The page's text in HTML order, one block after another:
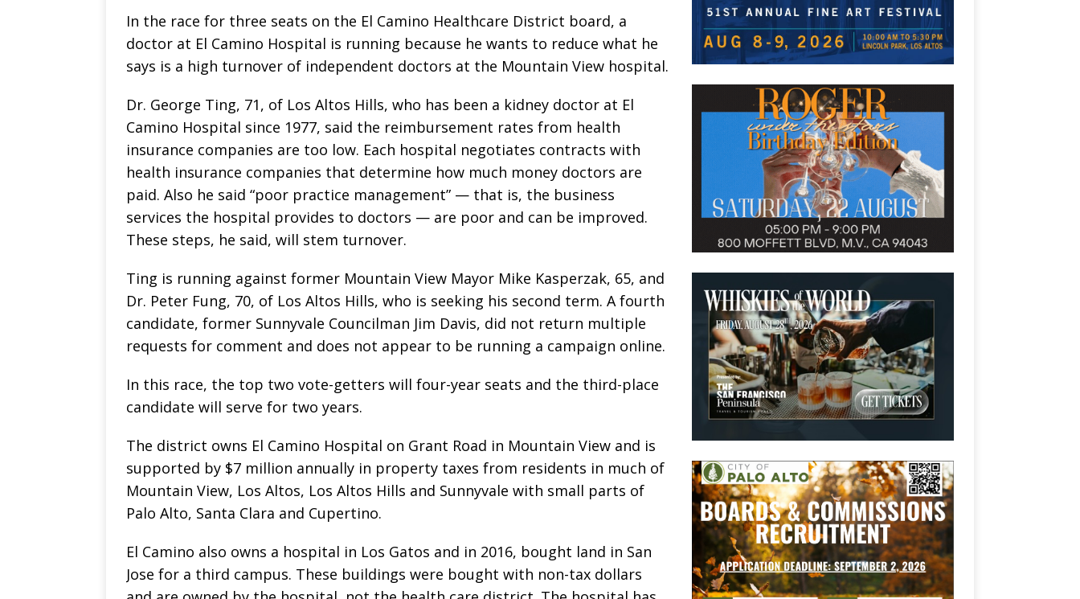
In the race for three seats on the El Camino Healthcare District board, a
doctor at El Camino Hospital is running because he wants to reduce what he
says is a high turnover of independent doctors at the Mountain View hospital.
Dr. George Ting, 71, of Los Altos Hills, who has been a kidney doctor at El
Camino Hospital since 1977, said the reimbursement rates from health
insurance companies are too low. Each hospital negotiates contracts with
health insurance companies that determine how much money doctors are
paid. Also he said “poor practice management” — that is, the business
services the hospital provides to doctors — are poor and can be improved.
These steps, he said, will stem turnover.
Ting is running against former Mountain View Mayor Mike Kasperzak, 65, and
Dr. Peter Fung, 70, of Los Altos Hills, who is seeking his second term. A fourth
candidate, former Sunnyvale Councilman Jim Davis, did not return multiple
requests for comment and does not appear to be running a campaign online.
In this race, the top two vote-getters will four-year seats and the third-place
candidate will serve for two years.
The district owns El Camino Hospital on Grant Road in Mountain View and is
supported by $7 million annually in property taxes from residents in much of
Mountain View, Los Altos, Los Altos Hills and Sunnyvale with small parts of
Palo Alto, Santa Clara and Cupertino.
El Camino also owns a hospital in Los Gatos and in 2016, bought land in San
Jose for a third campus. These buildings were bought with non-tax dollars